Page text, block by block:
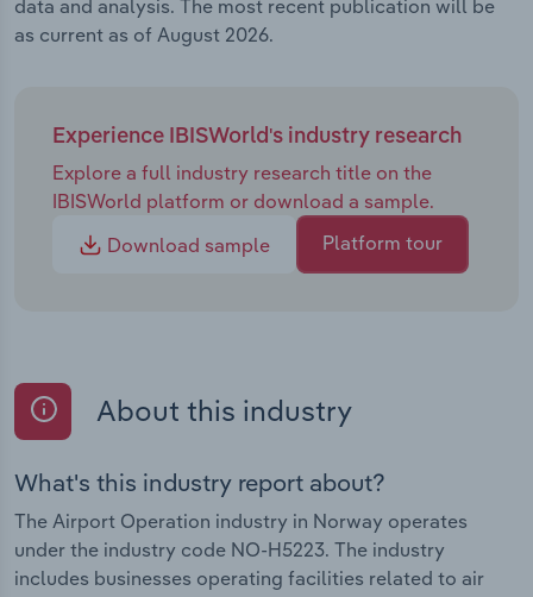
data and analysis. The most recent publication will be
as current as of August 2026.
Experience IBISWorld's industry research
Explore a full industry research title on the
IBISWorld platform or download a sample.
Download sample
Platform tour
About this industry
What's this industry report about?
The Airport Operation industry in Norway operates
under the industry code NO-H5223. The industry
includes businesses operating facilities related to air